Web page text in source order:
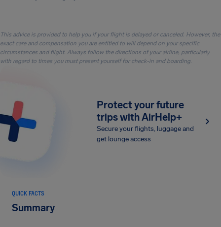
This advice is provided to help you if your flight is delayed or canceled. However, the
exact care and compensation you are entitled to will depend on your specific
circumstances and flight. Always follow the directions of your airline, particularly
with regard to times you must present yourself for check-in and boarding.
Protect your future
trips with AirHelp+
Secure your flights, luggage and
get lounge access
QUICK FACTS
Summary